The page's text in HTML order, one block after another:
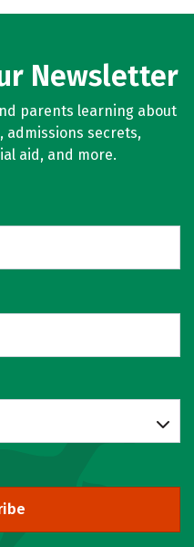
Newsletter
parents learning about
secrets,
aid, and more.